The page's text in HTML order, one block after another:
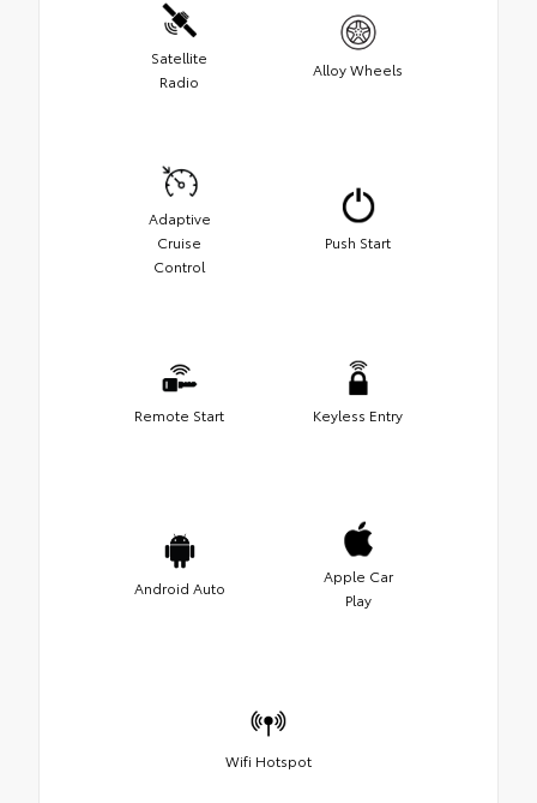
Satellite
Radio
Alloy Wheels
Adaptive
Cruise
Control
Push Start
Remote Start Keyless Entry
Android Auto
Apple Car
Play
Wifi Hotspot